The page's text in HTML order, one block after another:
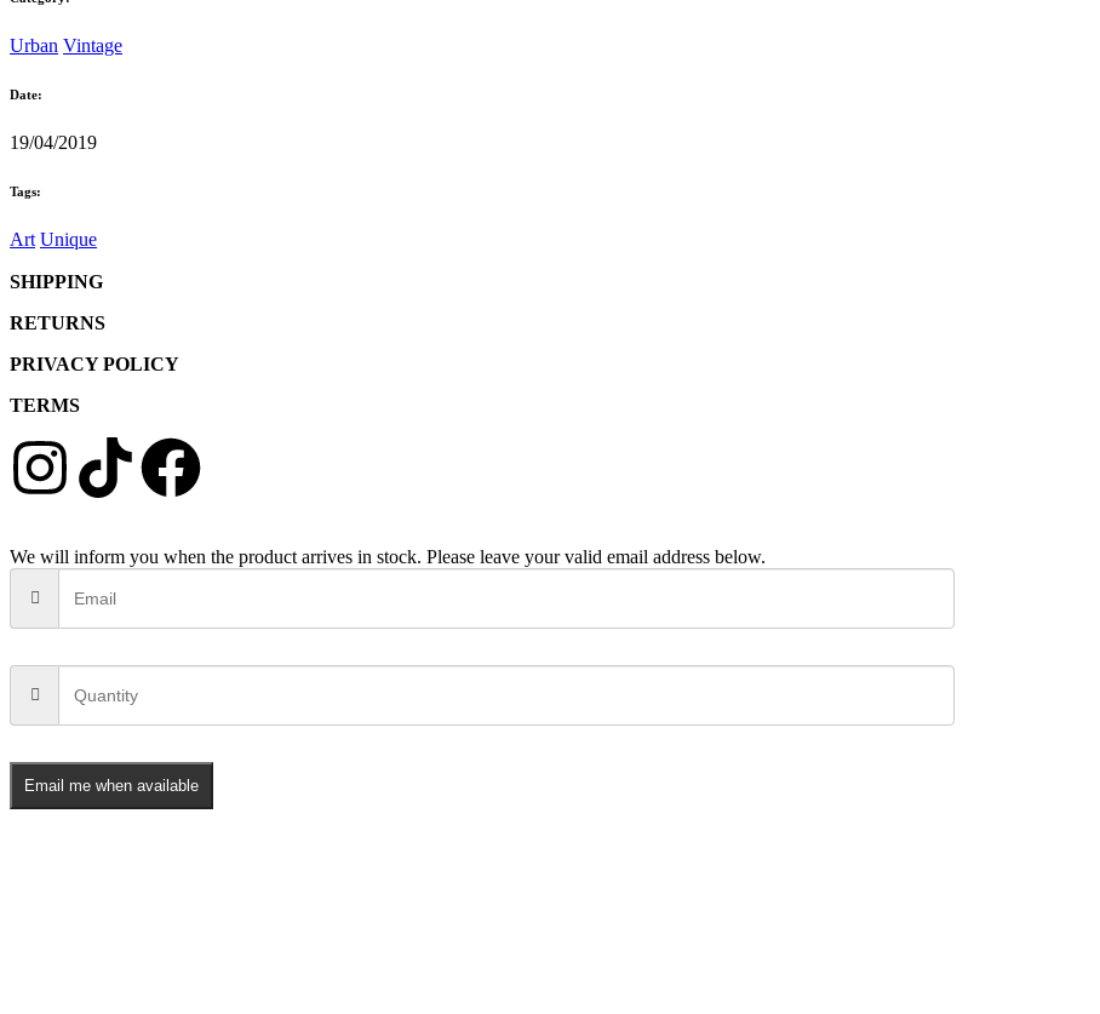
Urban Vintage
Date:
19/04/2019
Tags:
Art Unique
SHIPPING
RETURNS
PRIVACY POLICY
TERMS
We will inform you when the product arrives in stock. Please leave your valid email address below.
Email me when available